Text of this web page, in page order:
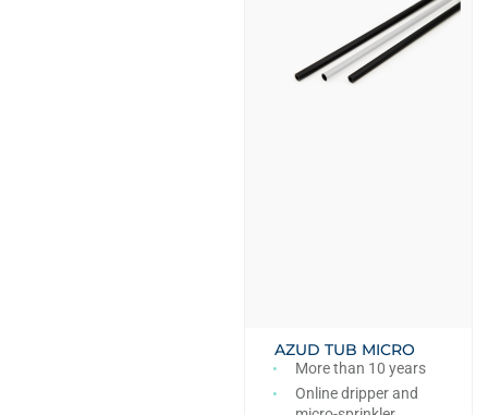
AZUD TUB MICRO
More than 10 years
Online dripper and